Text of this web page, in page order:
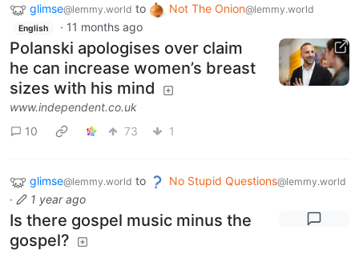
glimse@lemmy.world to Not The Onion@lemmy.world
English · 11 months ago
Polanski apologises over claim
he can increase women’s breast
sizes with his mind
www.independent.co.uk
10
73 1
glimse@lemmy.world to No Stupid Questions@lemmy.world
· 1 year ago
Is there gospel music minus the
gospel?